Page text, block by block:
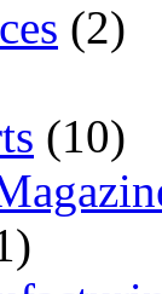
(2)
(10)